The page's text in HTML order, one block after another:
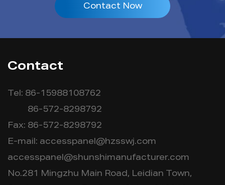
Contact Now
Contact
Tel: 86-15988108762
86-572-8298792
Fax: 86-572-8298792
E-mail: accesspanel@hzsswj.com
accesspanel@shunshimanufacturer.com
No.281 Mingzhu Main Road, Leidian Town,